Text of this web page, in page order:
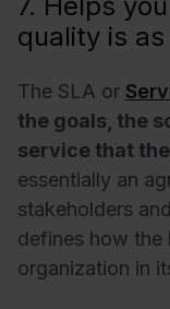
quality is
The SLA or
the goals, the
service that
essentially an
stakeholders
defines how the
organization in